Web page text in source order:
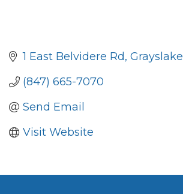
1 East Belvidere Rd Grayslake
(847) 665-7070
Send Email
Visit Website